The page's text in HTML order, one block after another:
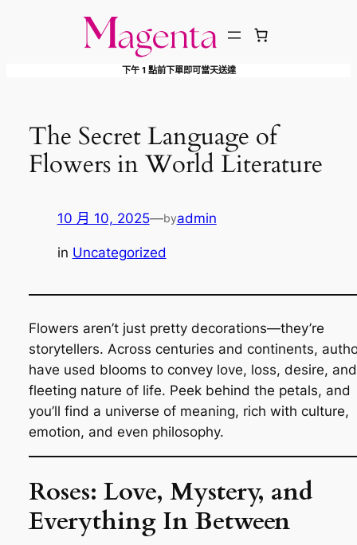
下午 1 點前下單即可當天送達
The Secret Language of
Flowers in World Literature
10 月 10, 2025—byadmin
in Uncategorized
Flowers aren’t just pretty decorations—they’re
storytellers. Across centuries and continents,
have used blooms to convey love, loss, desire,
fleeting nature of life. Peek behind the petals, and
you’ll find a universe of meaning, rich with culture,
emotion, and even philosophy.
Roses: Love, Mystery, and
Everything In Between